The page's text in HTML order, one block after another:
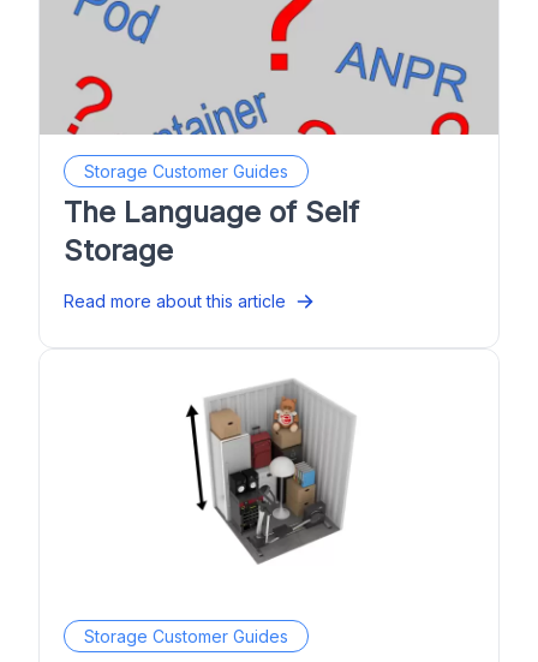
Storage Customer Guides
The Language of Self
Storage
Read more about this article
Storage Customer Guides